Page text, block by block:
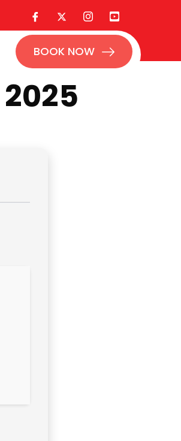
BOOK NOW